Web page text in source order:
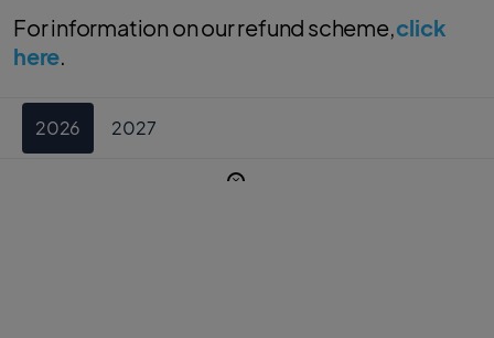
For information on our refund scheme,click
here.
2026 2027